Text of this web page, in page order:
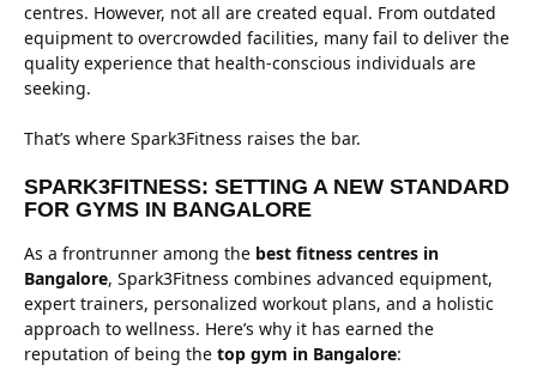
centres. However, not all are created equal. From outdated
equipment to overcrowded facilities, many fail to deliver the
quality experience that health-conscious individuals are
seeking.
That’s where Spark3Fitness raises the bar.
SPARK3FITNESS: SETTING A NEW STANDARD
FOR GYMS IN BANGALORE
As a frontrunner among the best fitness centres in
Bangalore, Spark3Fitness combines advanced equipment,
expert trainers, personalized workout plans, and a holistic
approach to wellness. Here’s why it has earned the
reputation of being the top gym in Bangalore: